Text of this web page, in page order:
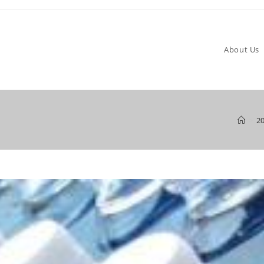
About Us